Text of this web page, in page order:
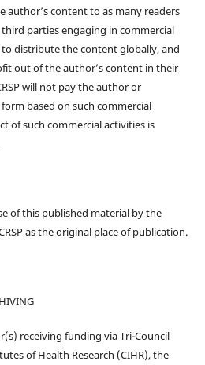
author’s content to as many readers
parties engaging in commercial
distribute the content globally, and
out of the author’s content in their
will not pay the author or
based on such commercial
of such commercial activities is
of this published material by the
as the original place of publication.
receiving funding via Tri-Council
of Health Research (CIHR), the